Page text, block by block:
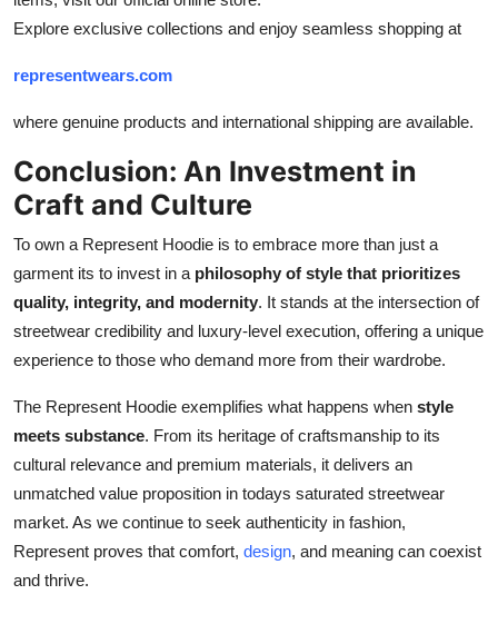
Explore exclusive collections and enjoy seamless shopping at
representwears.com
where genuine products and international shipping are available.
Conclusion: An Investment in
Craft and Culture
To own a Represent Hoodie is to embrace more than just a
garment its to invest in a philosophy of style that prioritizes
quality, integrity, and modernity. It stands at the intersection of
streetwear credibility and luxury-level execution, offering a unique
experience to those who demand more from their wardrobe.
The Represent Hoodie exemplifies what happens when style
meets substance. From its heritage of craftsmanship to its
cultural relevance and premium materials, it delivers an
unmatched value proposition in todays saturated streetwear
market. As we continue to seek authenticity in fashion,
Represent proves that comfort, design, and meaning can coexist
and thrive.